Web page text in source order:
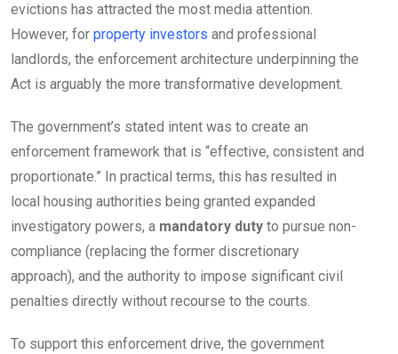
evictions has attracted the most media attention.
However, for property investors and professional
landlords, the enforcement architecture underpinning the
Act is arguably the more transformative development.
The government’s stated intent was to create an
enforcement framework that is “effective, consistent and
proportionate.” In practical terms, this has resulted in
local housing authorities being granted expanded
investigatory powers, a mandatory duty to pursue non-
compliance (replacing the former discretionary
approach), and the authority to impose significant civil
penalties directly without recourse to the courts.
To support this enforcement drive, the government